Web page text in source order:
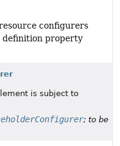
configurers
definition property
is subject to
; to be